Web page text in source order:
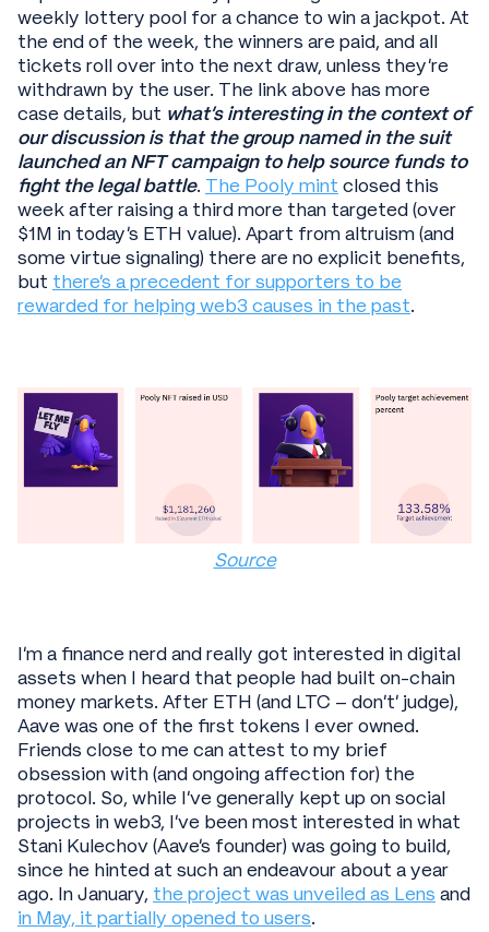
weekly lottery pool for a chance to win a jackpot. At
the end of the week, the winners are paid, and all
tickets roll over into the next draw, unless they’re
withdrawn by the user. The link above has more
case details, but what’s interesting in the context of
our discussion is that the group named in the suit
launched an NFT campaign to help source funds to
fight the legal battle. The Pooly mint closed this
week after raising a third more than targeted (over
$1M in today’s ETH value). Apart from altruism (and
some virtue signaling) there are no explicit benefits,
but there’s a precedent for supporters to be
rewarded for helping web3 causes in the past.
Source
I’m a finance nerd and really got interested in digital
assets when I heard that people had built on-chain
money markets. After ETH (and LTC – don’t’ judge),
Aave was one of the first tokens I ever owned.
Friends close to me can attest to my brief
obsession with (and ongoing affection for) the
protocol. So, while I’ve generally kept up on social
projects in web3, I’ve been most interested in what
Stani Kulechov (Aave's founder) was going to build,
since he hinted at such an endeavour about a year
ago. In January, the project was unveiled as Lens and
in May, it partially opened to users.